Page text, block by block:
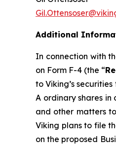
Additional
In connection with
on Form F-4 (the “
to Viking’s
A ordinary shares in
and other matters
Viking plans to file
on the proposed